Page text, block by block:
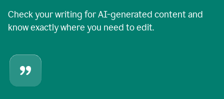
Check your writing for AI-generated content and
know exactly where you need to edit.